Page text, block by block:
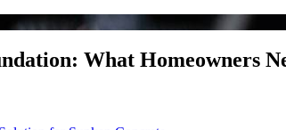
What Homeowners